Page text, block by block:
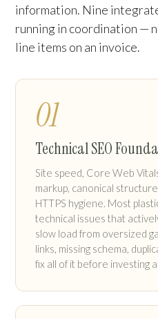
information. Nine
running in coordination —
line items on an invoice.
01
Technical SEO
Site speed, Core Web
markup, canonical
HTTPS hygiene. Most
technical issues that
slow load from oversized
links, missing schema,
fix all of it before investing